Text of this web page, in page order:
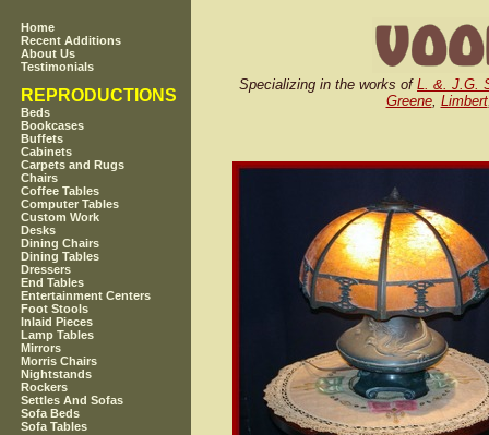
Home
Recent Additions
About Us
Testimonials
REPRODUCTIONS
Beds
Bookcases
Buffets
Cabinets
Carpets and Rugs
Chairs
Coffee Tables
Computer Tables
Custom Work
Desks
Dining Chairs
Dining Tables
Dressers
End Tables
Entertainment Centers
Foot Stools
Inlaid Pieces
Lamp Tables
Mirrors
Morris Chairs
Nightstands
Rockers
Settles And Sofas
Sofa Beds
Sofa Tables
Specializing in the works of L. &. J.G.
Greene, Limbert